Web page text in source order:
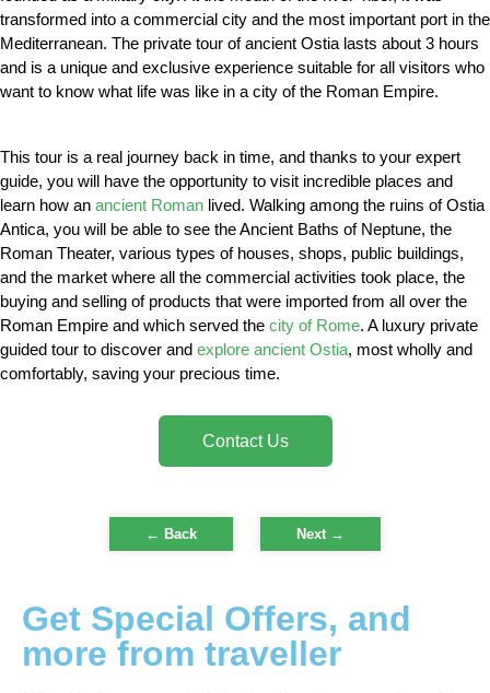
transformed into a commercial city and the most important port in the
Mediterranean. The private tour of ancient Ostia lasts about 3 hours
and is a unique and exclusive experience suitable for all visitors who
want to know what life was like in a city of the Roman Empire.
This tour is a real journey back in time, and thanks to your expert
guide, you will have the opportunity to visit incredible places and
learn how an ancient Roman lived. Walking among the ruins of Ostia
Antica, you will be able to see the Ancient Baths of Neptune, the
Roman Theater, various types of houses, shops, public buildings,
and the market where all the commercial activities took place, the
buying and selling of products that were imported from all over the
Roman Empire and which served the city of Rome. A luxury private
guided tour to discover and explore ancient Ostia, most wholly and
comfortably, saving your precious time.
Contact Us
← Back Next →
Get Special Offers, and
more from traveller